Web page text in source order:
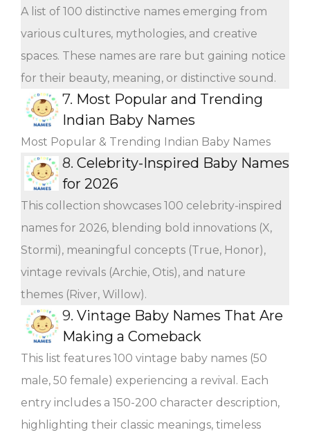
A list of 100 distinctive names emerging from
various cultures, mythologies, and creative
spaces. These names are rare but gaining notice
for their beauty, meaning, or distinctive sound.
7. Most Popular and Trending
Indian Baby Names
Most Popular & Trending Indian Baby Names
8. Celebrity-Inspired Baby Names
for 2026
This collection showcases 100 celebrity-inspired
names for 2026, blending bold innovations (X,
Stormi), meaningful concepts (True, Honor),
vintage revivals (Archie, Otis), and nature
themes (River, Willow).
9. Vintage Baby Names That Are
Making a Comeback
This list features 100 vintage baby names (50
male, 50 female) experiencing a revival. Each
entry includes a 150-200 character description,
highlighting their classic meanings, timeless